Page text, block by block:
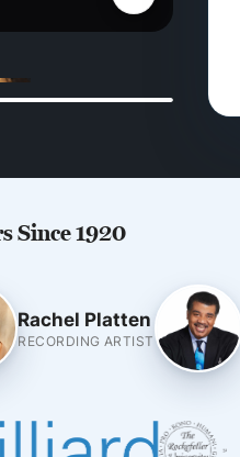
Since 1920
Rachel Platten
RECORDING ARTIST